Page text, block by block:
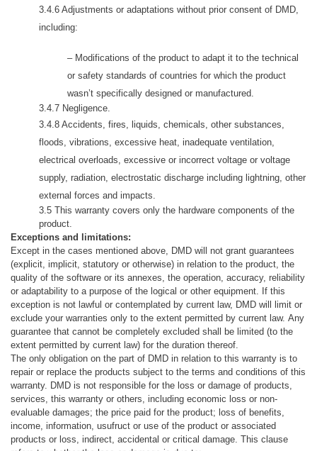
3.4.6 Adjustments or adaptations without prior consent of DMD,
including:
– Modifications of the product to adapt it to the technical
or safety standards of countries for which the product
wasn’t specifically designed or manufactured.
3.4.7 Negligence.
3.4.8 Accidents, fires, liquids, chemicals, other substances,
floods, vibrations, excessive heat, inadequate ventilation,
electrical overloads, excessive or incorrect voltage or voltage
supply, radiation, electrostatic discharge including lightning, other
external forces and impacts.
3.5 This warranty covers only the hardware components of the
product.
Exceptions and limitations:
Except in the cases mentioned above, DMD will not grant guarantees
(explicit, implicit, statutory or otherwise) in relation to the product, the
quality of the software or its annexes, the operation, accuracy, reliability
or adaptability to a purpose of the logical or other equipment. If this
exception is not lawful or contemplated by current law, DMD will limit or
exclude your warranties only to the extent permitted by current law. Any
guarantee that cannot be completely excluded shall be limited (to the
extent permitted by current law) for the duration thereof.
The only obligation on the part of DMD in relation to this warranty is to
repair or replace the products subject to the terms and conditions of this
warranty. DMD is not responsible for the loss or damage of products,
services, this warranty or others, including economic loss or non-
evaluable damages; the price paid for the product; loss of benefits,
income, information, usufruct or use of the product or associated
products or loss, indirect, accidental or critical damage. This clause